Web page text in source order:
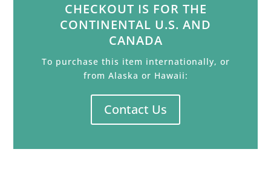
CHECKOUT IS FOR THE
CONTINENTAL U.S. AND
CANADA
To purchase this item internationally, or
from Alaska or Hawaii:
Contact Us